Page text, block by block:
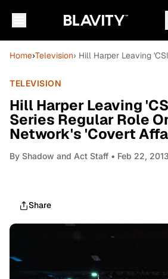
Home›Television› Hill Harper Leaving
TELEVISION
Hill Harper Leaving
Series Regular Role
Network's 'Covert
By Shadow and Act Staff • Feb 22, 2013
Share